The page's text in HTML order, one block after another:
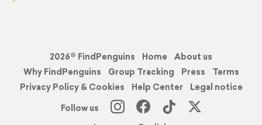
2026© FindPenguins Home
About us
Why FindPenguins
Group Tracking Press
Terms
Privacy Policy & Cookies
Help Center
Legal notice
Follow us